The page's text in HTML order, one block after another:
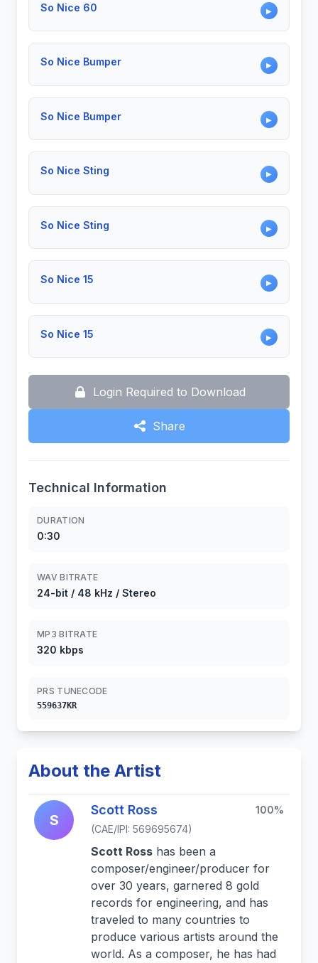
So Nice 60 ▶
So Nice Bumper ▶
So Nice Bumper ▶
So Nice Sting ▶
So Nice Sting ▶
So Nice 15 ▶
So Nice 15 ▶
Login Required to Download
Share
Technical Information
DURATION
0:30
WAV BITRATE
24-bit / 48 kHz / Stereo
MP3 BITRATE
320 kbps
PRS TUNECODE
559637KR
About the Artist
S
Scott Ross
(CAE/IPI: 569695674)
100%
Scott Ross has been a
composer/engineer/producer for
over 30 years, garnered 8 gold
records for engineering, and has
traveled to many countries to
produce various artists around the
world. As a composer, he has had